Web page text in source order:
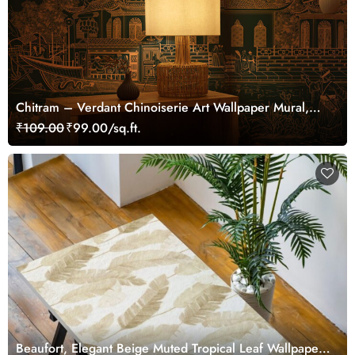
Chitram – Verdant Chinoiserie Art Wallpaper Mural,
Customized
₹109.00₹99.00/sq.ft.
Beaufort, Elegant Beige Muted Tropical Leaf Wallpaper